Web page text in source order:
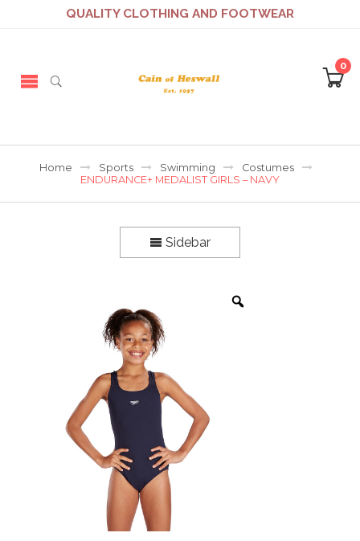
QUALITY CLOTHING AND FOOTWEAR
0
Home Sports Swimming
Costumes
ENDURANCE+ MEDALIST GIRLS – NAVY
Sidebar